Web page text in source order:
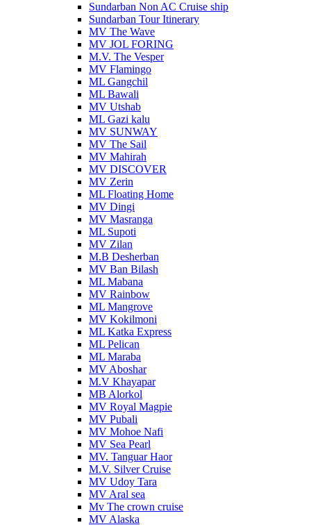
Sundarban Non AC Cruise ship
Sundarban Tour Itinerary
MV The Wave
MV JOL FORING
M.V. The Vesper
MV Flamingo
ML Gangchil
ML Bawali
MV Utshab
ML Gazi kalu
MV SUNWAY
MV The Sail
MV Mahirah
MV DISCOVER
MV Zerin
ML Floating Home
MV Dingi
MV Masranga
ML Supoti
MV Zilan
M.B Desherban
MV Ban Bilash
ML Mabana
MV Rainbow
ML Mangrove
MV Kokilmoni
ML Katka Express
ML Pelican
ML Maraba
MV Aboshar
M.V Khayapar
MB Alorkol
MV Royal Magpie
MV Pubali
MV Mohoe Nafi
MV Sea Pearl
MV. Tanguar Haor
M.V. Silver Cruise
MV Udoy Tara
MV Aral sea
Mv The crown cruise
MV Alaska